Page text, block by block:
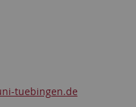
tuebingen.de